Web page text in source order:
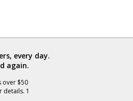
every day.
again.
over $50
1